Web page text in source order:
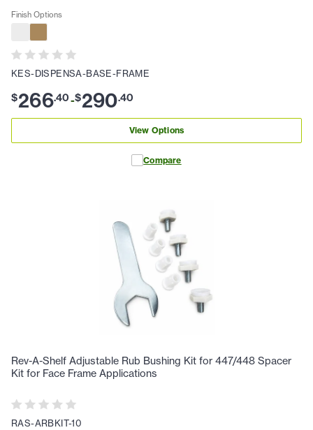
Finish Options
KES-DISPENSA-BASE-FRAME
$266.40-$290.40
View Options
Compare
Rev-A-Shelf Adjustable Rub Bushing Kit for 447/448 Spacer
Kit for Face Frame Applications
RAS-ARBKIT-10